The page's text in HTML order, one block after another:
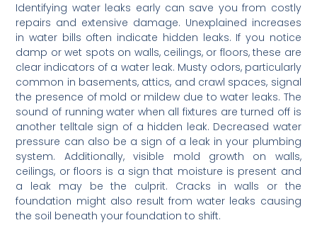
Identifying water leaks early can save you from costly
repairs and extensive damage. Unexplained increases
in water bills often indicate hidden leaks. If you notice
damp or wet spots on walls, ceilings, or floors, these are
clear indicators of a water leak. Musty odors, particularly
common in basements, attics, and crawl spaces, signal
the presence of mold or mildew due to water leaks. The
sound of running water when all fixtures are turned off is
another telltale sign of a hidden leak. Decreased water
pressure can also be a sign of a leak in your plumbing
system. Additionally, visible mold growth on walls,
ceilings, or floors is a sign that moisture is present and
a leak may be the culprit. Cracks in walls or the
foundation might also result from water leaks causing
the soil beneath your foundation to shift.